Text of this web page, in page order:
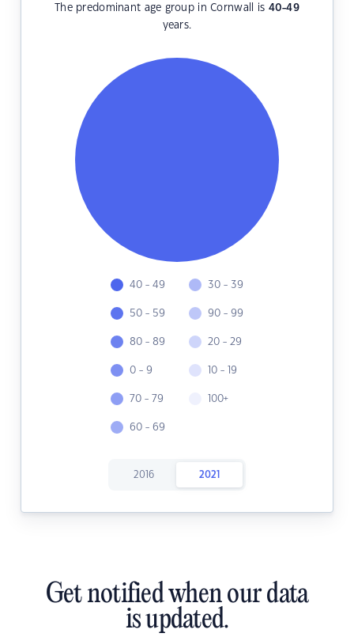
The predominant age group in Cornwall is 40-49
years.
40 - 49
50 - 59
80 - 89
0 - 9
70 - 79
60 - 69
30 - 39
90 - 99
20 - 29
10 - 19
100+
2016 2021
Get notified when our data
is updated.